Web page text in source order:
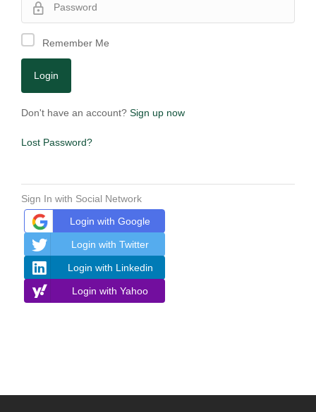
Remember Me
Don't have an account? Sign up now
Lost Password?
Sign In with Social Network
Login with Google
Login with Twitter
Login with Linkedin
Login with Yahoo